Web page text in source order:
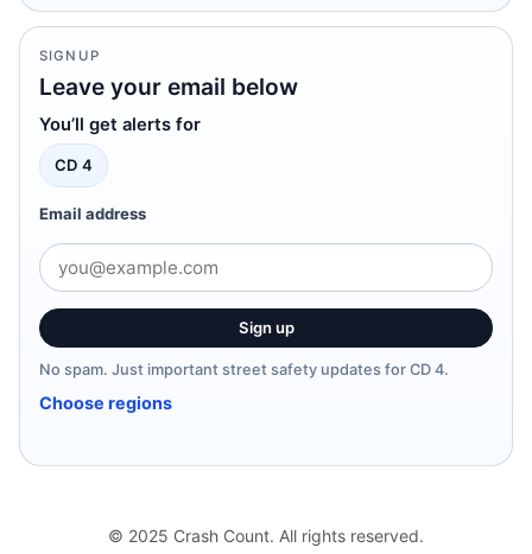
SIGNUP
Leave your email below
You’ll get alerts for
CD 4
Email address
Sign up
No spam. Just important street safety updates for CD 4.
Choose regions
© 2025 Crash Count. All rights reserved.